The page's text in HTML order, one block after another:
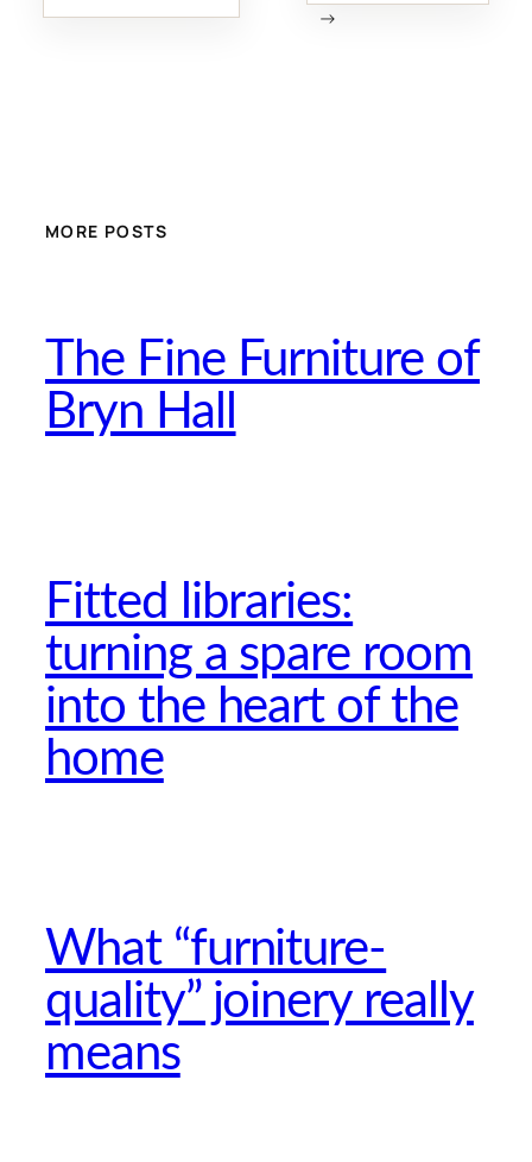
→
MORE POSTS
The Fine Furniture of
Bryn Hall
Fitted libraries:
turning a spare room
into the heart of the
home
What “furniture-
quality” joinery really
means